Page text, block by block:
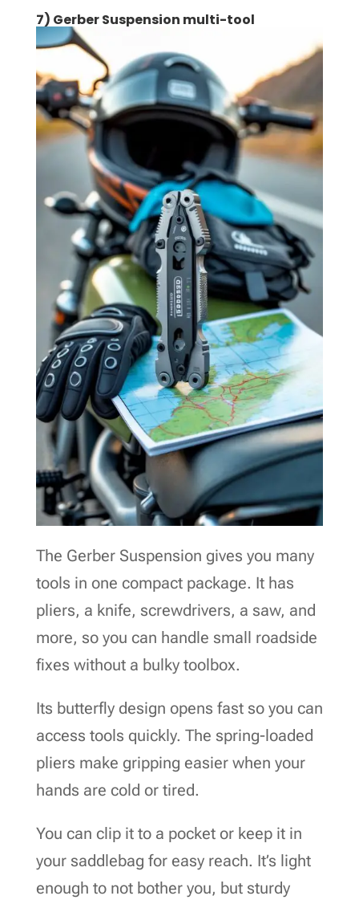
7) Gerber Suspension multi-tool
The Gerber Suspension gives you many
tools in one compact package. It has
pliers, a knife, screwdrivers, a saw, and
more, so you can handle small roadside
fixes without a bulky toolbox.
Its butterfly design opens fast so you can
access tools quickly. The spring-loaded
pliers make gripping easier when your
hands are cold or tired.
You can clip it to a pocket or keep it in
your saddlebag for easy reach. It’s light
enough to not bother you, but sturdy